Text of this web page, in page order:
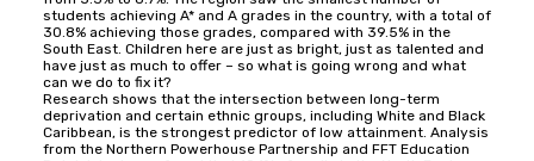
students achieving A* and A grades in the country, with a total of
30.8% achieving those grades, compared with 39.5% in the
South East. Children here are just as bright, just as talented and
have just as much to offer – so what is going wrong and what
can we do to fix it?
Research shows that the intersection between long-term
deprivation and certain ethnic groups, including White and Black
Caribbean, is the strongest predictor of low attainment. Analysis
from the Northern Powerhouse Partnership and FFT Education